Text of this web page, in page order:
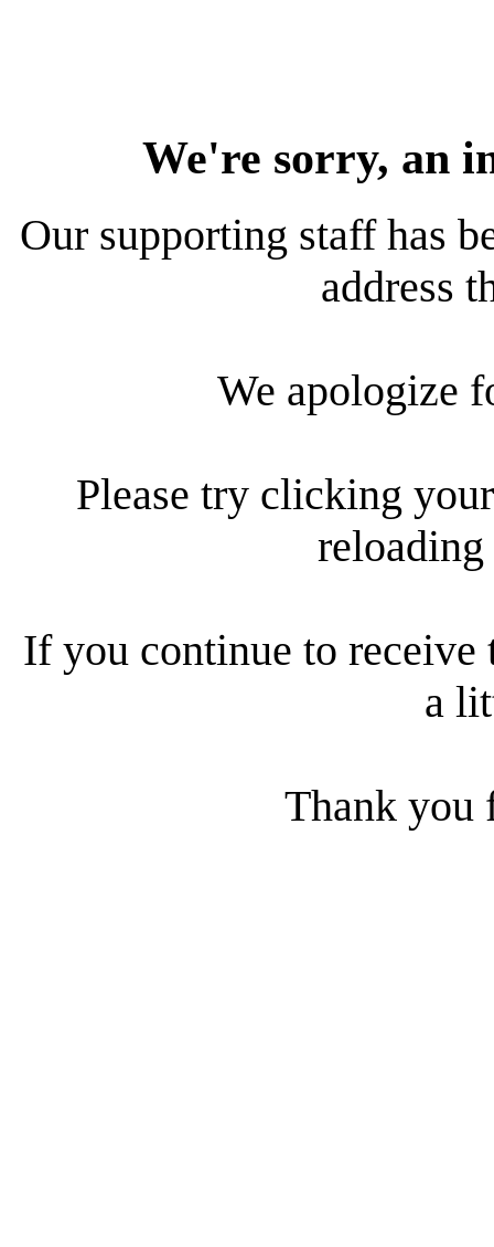
We're sorry, an
Our supporting staff has
address
We apologize
Please try clicking
reloading
If you continue to receive
a
Thank you